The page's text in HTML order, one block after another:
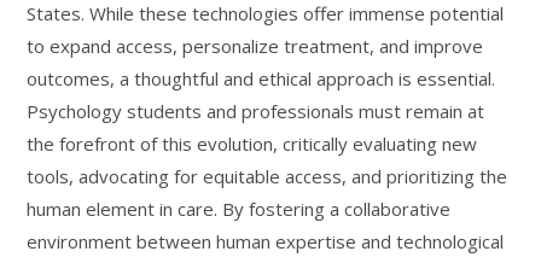
States. While these technologies offer immense potential
to expand access, personalize treatment, and improve
outcomes, a thoughtful and ethical approach is essential.
Psychology students and professionals must remain at
the forefront of this evolution, critically evaluating new
tools, advocating for equitable access, and prioritizing the
human element in care. By fostering a collaborative
environment between human expertise and technological